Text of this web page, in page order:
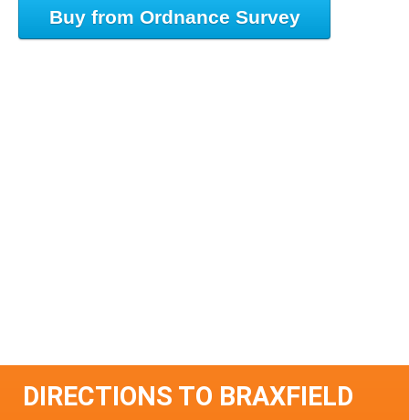
Buy from Ordnance Survey
DIRECTIONS TO BRAXFIELD